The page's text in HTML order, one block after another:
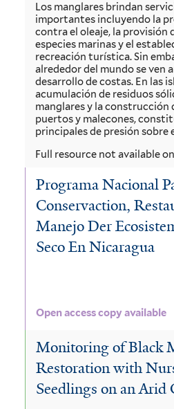
Los manglares brindan
importantes incluyendo la
contra el oleaje, la provisión
especies marinas y el
recreación turística. Sin
alrededor del mundo se ven
desarrollo de costas. En las
acumulación de residuos
manglares y la construcción
puertos y malecones,
principales de presión sobre
Full resource not available
Programa Nacional
Conservaction,
Manejo Der
Seco En Nicaragua
Open access copy available
Monitoring of Black
Restoration with
Seedlings on an Arid